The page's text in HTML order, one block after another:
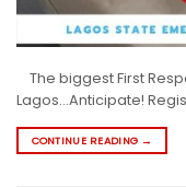
The biggest First
Lagos…Anticipate!
CONTINUE READING →